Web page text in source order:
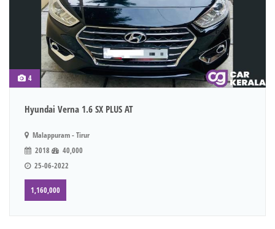
4
Hyundai Verna 1.6 SX PLUS AT
Malappuram - Tirur
2018
40,000
25-06-2022
1,160,000